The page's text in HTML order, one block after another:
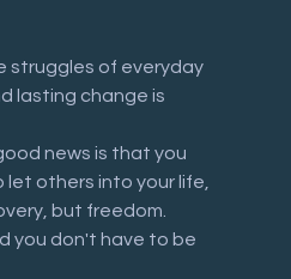
struggles of everyday
lasting change is
news is that you
others into your life,
but freedom.
you don't have to be